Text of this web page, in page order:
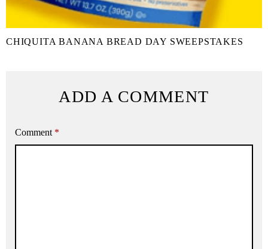
CHIQUITA BANANA BREAD DAY SWEEPSTAKES
ADD A COMMENT
Comment *